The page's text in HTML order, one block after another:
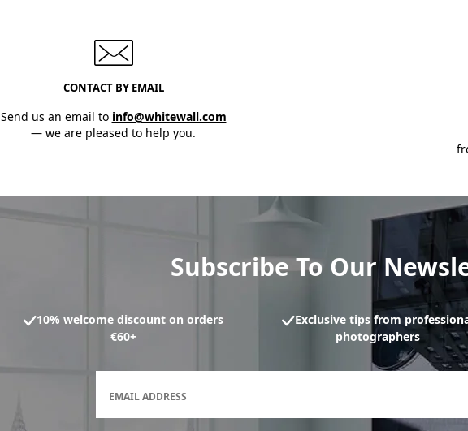
CONTACT BY EMAIL
Send us an email to info@whitewall.com
— we are pleased to help you.
Subscribe To Our
10% welcome discount on orders
€60+
Exclusive tips from
photographers
Newsletter
EMAIL ADDRESS